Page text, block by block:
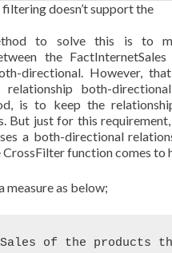
doesn’t support the
to solve this is to
the
directional. However,
both-
is to keep the
But just for this
a both-directional
CrossFilter function comes to
measure as below;
of the products